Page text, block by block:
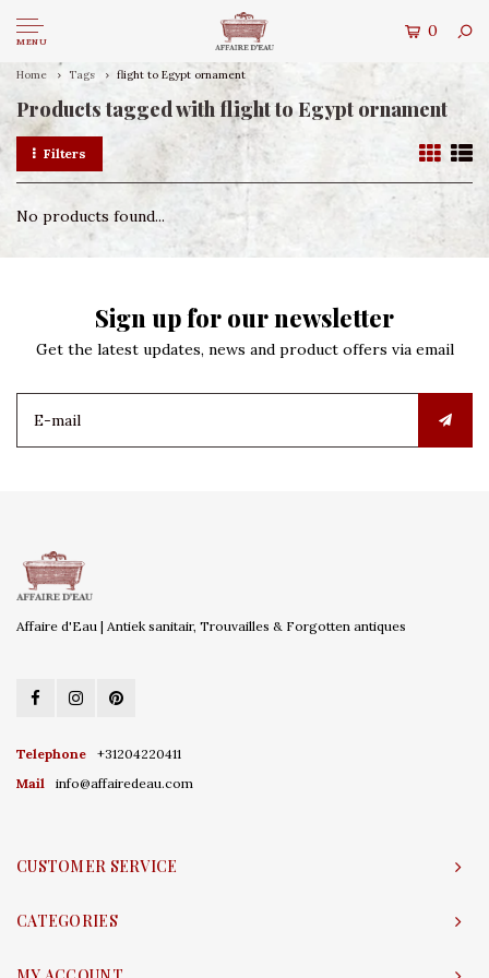
MENU
0
Home Tags flight to Egypt ornament
Products tagged with flight to Egypt ornament
Filters
No products found...
Sign up for our newsletter
Get the latest updates, news and product offers via email
Affaire d'Eau | Antiek sanitair, Trouvailles & Forgotten antiques
Telephone
+31204220411
Mail
info@affairedeau.com
CUSTOMER SERVICE
CATEGORIES